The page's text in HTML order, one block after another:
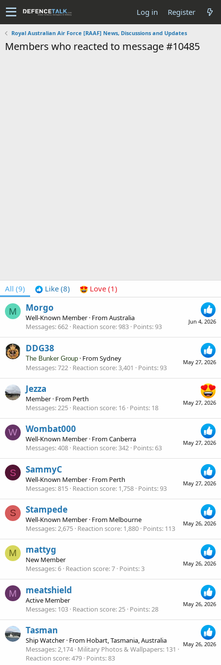
Log in Register
Royal Australian Air Force [RAAF] News, Discussions and Updates
Members who reacted to message #10485
All (9) Like (8) Love (1)
M
Jun 4, 2026
Morgo
Well-Known Member · FromAustralia
Messages 662 Reaction score 983 Points 93
May 27, 2026
DDG38
The Bunker Group · FromSydney
Messages 722 Reaction score 3,401 Points 93
May 27, 2026
Jezza
Member · From Perth
Messages 225 Reaction score 16 Points 18
W
May 27, 2026
Wombat000
Well-Known Member · FromCanberra
Messages 408 Reaction score 342 Points 63
S
May 27, 2026
SammyC
Well-Known Member · From Perth
Messages 815 Reaction score 1,758 Points 93
S
May 26, 2026
Stampede
Well-Known Member · From Melbourne
Messages 2,675 Reaction score 1,880 Points 113
M
May 26, 2026
mattyg
New Member
Messages 6 Reaction score 7 Points 3
M
May 26, 2026
meatshield
Active Member
Messages 103 Reaction score 25 Points 28
May 26, 2026
Tasman
Ship Watcher · From Hobart, Tasmania, Australia
Messages 2,174 Military Photos & Wallpapers 131
Reaction score 479 Points 83